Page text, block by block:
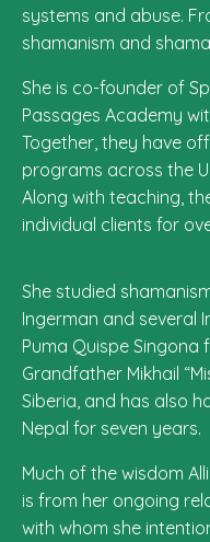
systems and abuse.
shamanism and
She is co-founder of
Passages Academy
Together, they have
programs across the
Along with teaching,
individual clients for
She studied
Ingerman and several
Puma Quispe Singona
Grandfather Mikhail
Siberia, and has also
Nepal for seven years.
Much of the wisdom
is from her ongoing
with whom she